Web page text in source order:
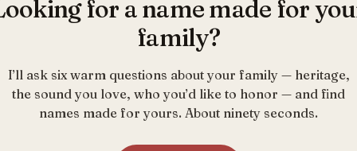
for a name made for
family?
I’ll ask six warm questions about your family — heritage,
the sound you love, who you’d like to honor — and find
names made for yours. About ninety seconds.